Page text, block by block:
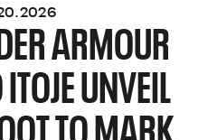
ARMOUR
UNVEIL
TO MARK